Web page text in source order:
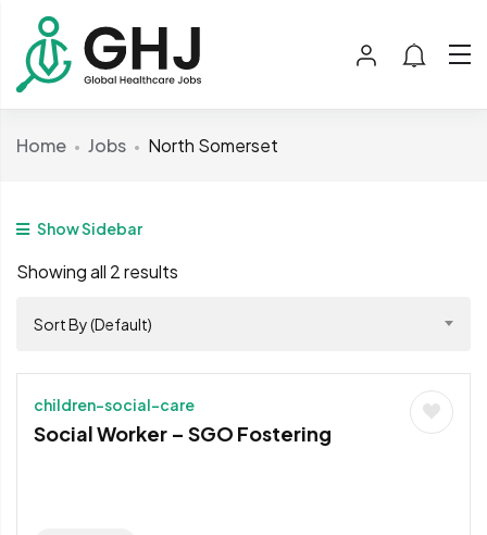
Home Jobs North Somerset
Show Sidebar
Showing all 2 results
Sort By (Default)
children-social-care
Social Worker – SGO Fostering